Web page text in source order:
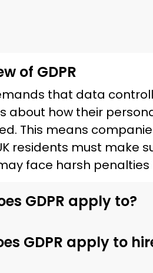
of GDPR
that data
about how their
This means
residents must make
face harsh penalties
GDPR apply to?
GDPR apply to